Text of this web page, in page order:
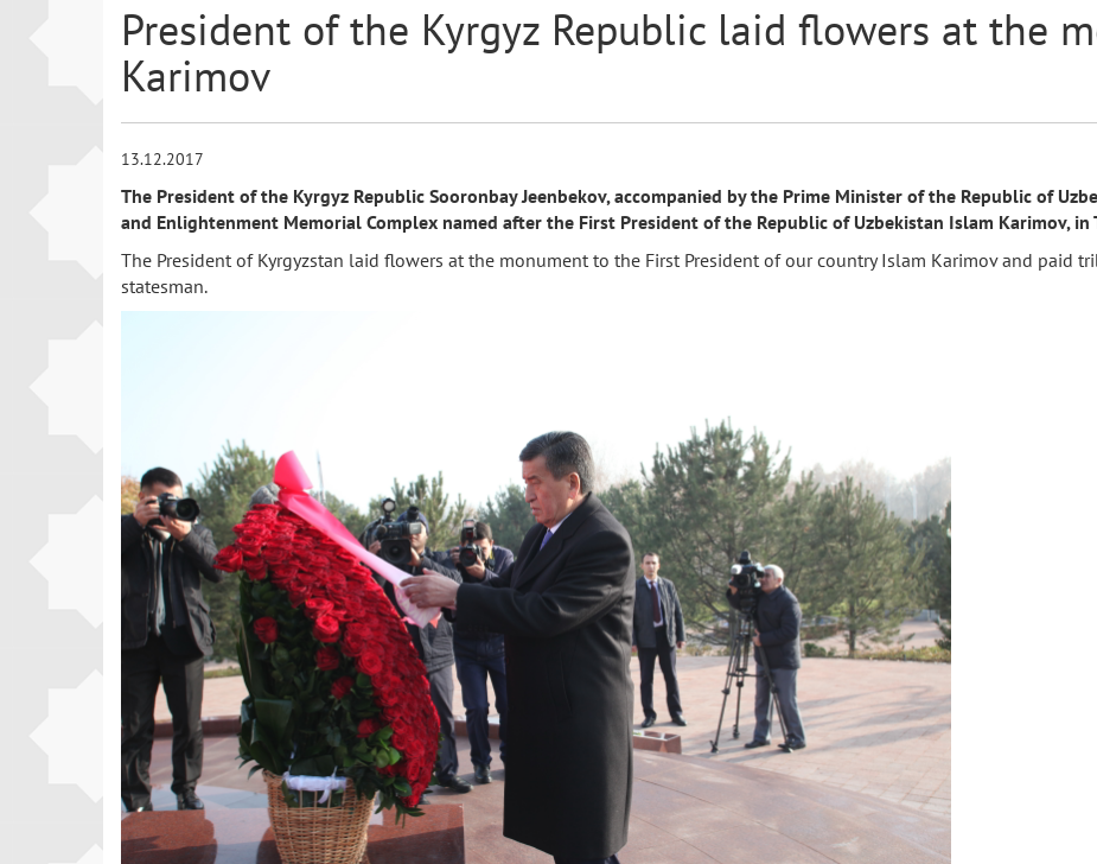
President of the Kyrgyz Republic laid flowers at the
Karimov
13.12.2017
The President of the Kyrgyz Republic Sooronbay Jeenbekov, accompanied by the Prime Minister of the Republic of
and Enlightenment Memorial Complex named after the First President of the Republic of Uzbekistan Islam Karimov, in
The President of Kyrgyzstan laid flowers at the monument to the First President of our country Islam Karimov and paid
statesman.